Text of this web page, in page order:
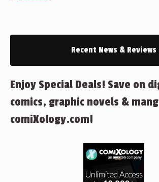
Recent News & Reviews
Enjoy Special Deals! Save on
comics, graphic novels &
comiXology.com!